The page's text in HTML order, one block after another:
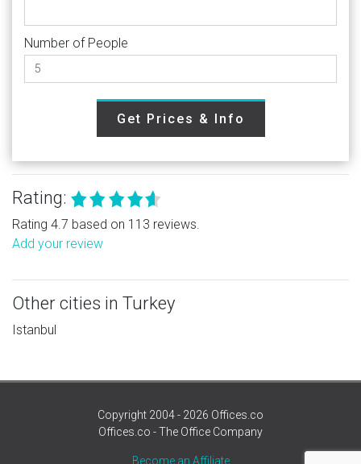
Number of People
Get Prices & Info
Rating:
Rating 4.7 based on 113 reviews.
Add your review
Other cities in Turkey
Istanbul
Copyright 2004 - 2026 Offices.co
Offices.co - The Office Company
Become an Affiliate